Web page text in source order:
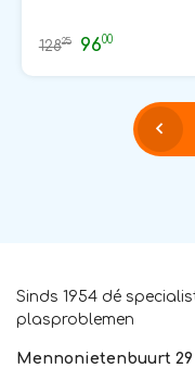
12825 9600
Sinds 1954 dé
plasproblemen
Mennonietenbuurt 29